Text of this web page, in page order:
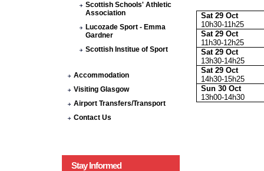
Scottish Schools' Athletic
Association
Lucozade Sport - Emma
Gardner
Scottish Institue of Sport
Accommodation
Visiting Glasgow
Airport Transfers/Transport
Contact Us
Stay Informed
Sat 29 Oct
10h30-11h25
Sat 29 Oct
11h30-12h25
Sat 29 Oct
13h30-14h25
Sat 29 Oct
14h30-15h25
Sun 30 Oct
13h00-14h30